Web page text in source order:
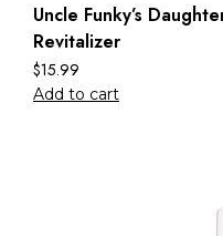
Uncle Funky’s
Revitalizer
$15.99
Add to cart